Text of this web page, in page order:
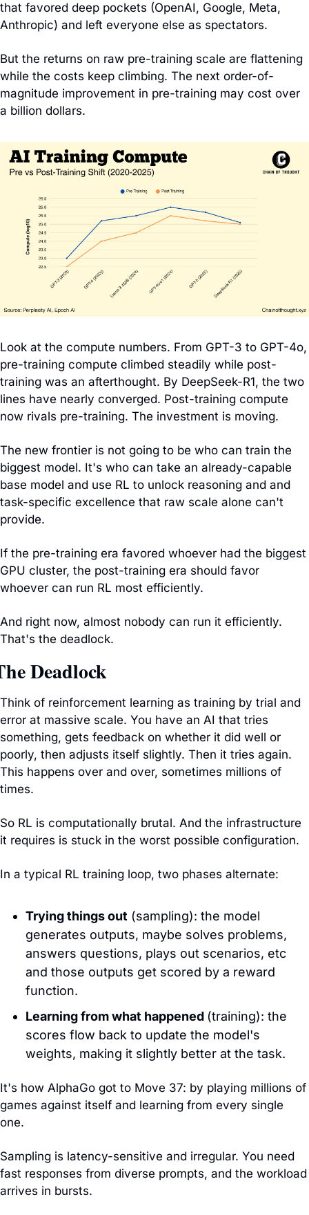
that favored deep pockets (OpenAI, Google, Meta,
Anthropic) and left everyone else as spectators.
But the returns on raw pre-training scale are flattening
while the costs keep climbing. The next order-of-
magnitude improvement in pre-training may cost over
a billion dollars.
Look at the compute numbers. From GPT-3 to GPT-4o,
pre-training compute climbed steadily while post-
training was an afterthought. By DeepSeek-R1, the two
lines have nearly converged. Post-training compute
now rivals pre-training. The investment is moving.
The new frontier is not going to be who can train the
biggest model. It's who can take an already-capable
base model and use RL to unlock reasoning and and
task-specific excellence that raw scale alone can't
provide.
If the pre-training era favored whoever had the biggest
GPU cluster, the post-training era should favor
whoever can run RL most efficiently.
And right now, almost nobody can run it efficiently.
That's the deadlock.
Deadlock
Think of reinforcement learning as training by trial and
error at massive scale. You have an AI that tries
something, gets feedback on whether it did well or
poorly, then adjusts itself slightly. Then it tries again.
This happens over and over, sometimes millions of
times.
So RL is computationally brutal. And the infrastructure
it requires is stuck in the worst possible configuration.
In a typical RL training loop, two phases alternate:
Trying things out (sampling): the model
generates outputs, maybe solves problems,
answers questions, plays out scenarios, etc
and those outputs get scored by a reward
function.
Learning from what happened (training): the
scores flow back to update the model's
weights, making it slightly better at the task.
It's how AlphaGo got to Move 37: by playing millions of
games against itself and learning from every single
one.
Sampling is latency-sensitive and irregular. You need
fast responses from diverse prompts, and the workload
arrives in bursts.